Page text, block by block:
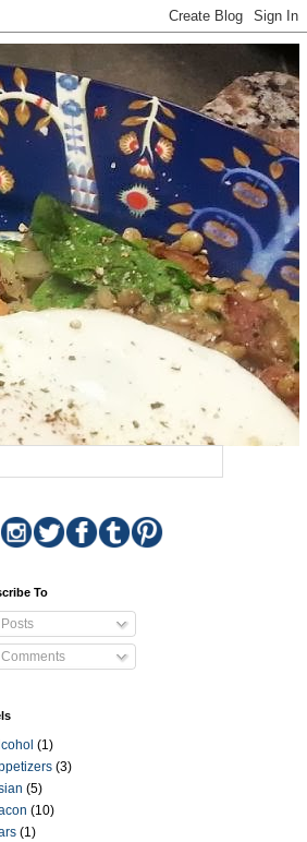
To
Posts
Comments
(1)
(3)
(5)
(10)
(1)